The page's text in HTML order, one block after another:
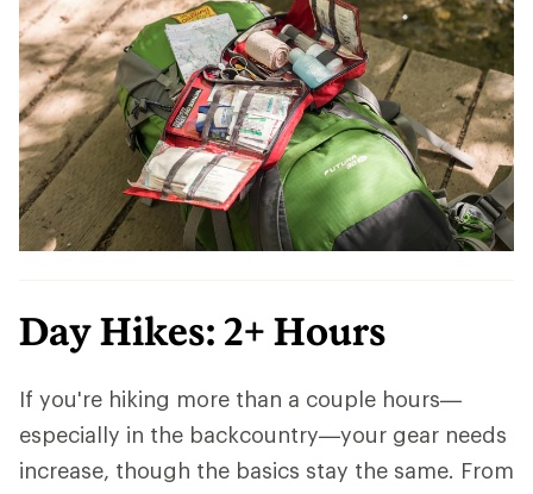
Day Hikes: 2+ Hours
If you're hiking more than a couple hours—
especially in the backcountry—your gear needs
increase, though the basics stay the same. From